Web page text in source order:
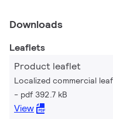
Downloads
Leaflets
Product leaflet
Localized commercial
pdf 392.7 kB
View